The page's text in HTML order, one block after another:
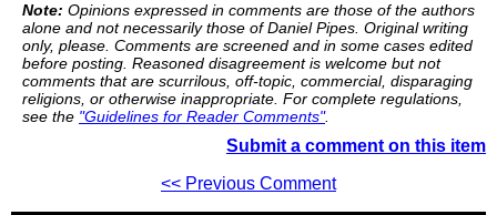
Note: Opinions expressed in comments are those of the authors
alone and not necessarily those of Daniel Pipes. Original writing
only, please. Comments are screened and in some cases edited
before posting. Reasoned disagreement is welcome but not
comments that are scurrilous, off-topic, commercial, disparaging
religions, or otherwise inappropriate. For complete regulations,
see the "Guidelines for Reader Comments".
Submit a comment on this item
<< Previous Comment